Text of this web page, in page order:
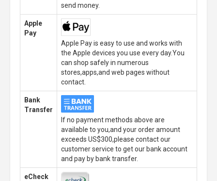
send money.
Apple
Pay
Apple Pay is easy to use and works with
the Apple devices you use every day.You
can shop safely in numerous
stores,apps,and web pages without
contact.
Bank
Transfer
If no payment methods above are
available to you,and your order amount
exceeds US$300,please contact our
customer service to get our bank account
and pay by bank transfer.
eCheck